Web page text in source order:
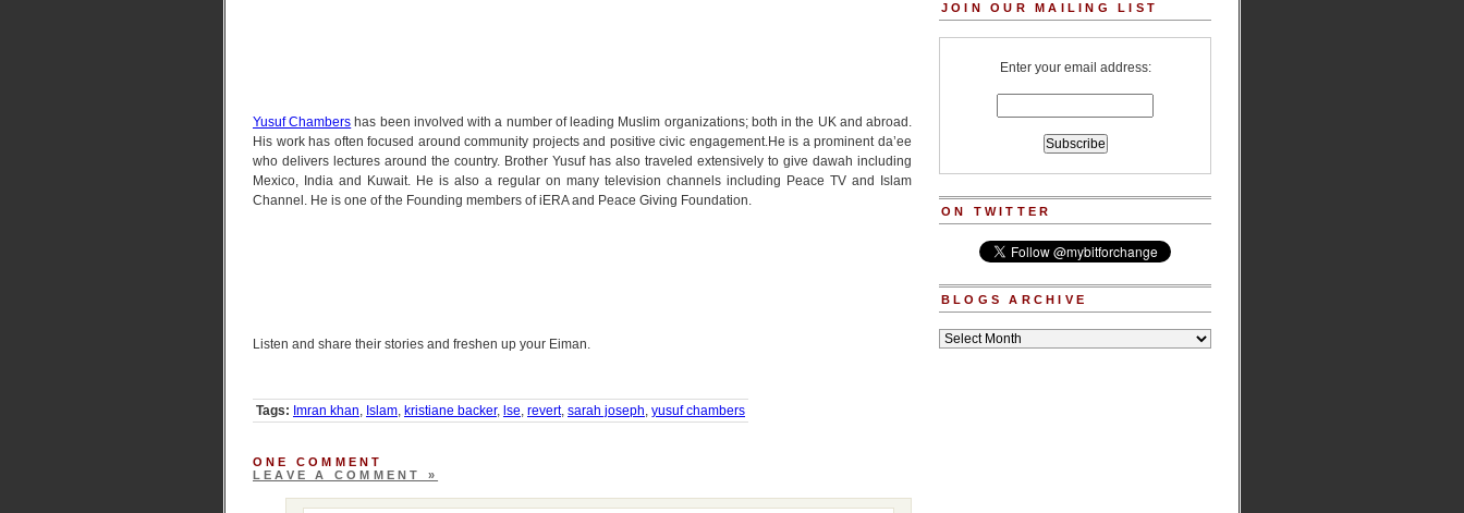
Yusuf Chambers has been involved with a number of leading Muslim organizations; both in the UK and abroad.
His work has often focused around community projects and positive civic engagement.He is a prominent da’ee
who delivers lectures around the country. Brother Yusuf has also traveled extensively to give dawah including
Mexico, India and Kuwait. He is also a regular on many television channels including Peace TV and Islam
Channel. He is one of the Founding members of iERA and Peace Giving Foundation.
Listen and share their stories and freshen up your Eiman.
Tags: Imran khan, Islam, kristiane backer, lse, revert, sarah joseph, yusuf chambers
ONE COMMENT
LEAVE A COMMENT »
JOIN OUR MAILING LIST
Enter your email address:
ON TWITTER
BLOGS ARCHIVE
Blogs